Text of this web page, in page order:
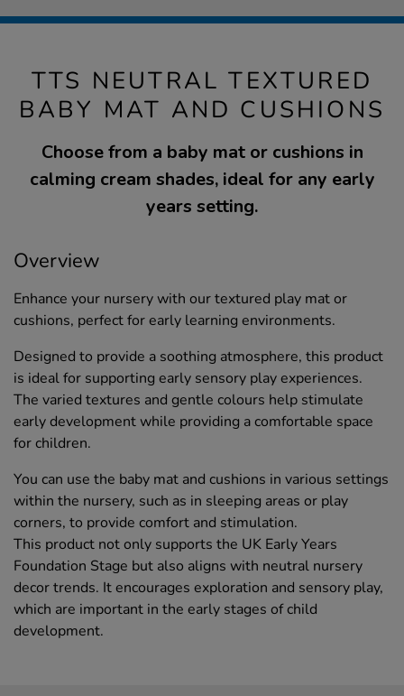
TTS NEUTRAL TEXTURED
BABY MAT AND CUSHIONS
Choose from a baby mat or cushions in
calming cream shades, ideal for any early
years setting.
Overview
Enhance your nursery with our textured play mat or
cushions, perfect for early learning environments.
Designed to provide a soothing atmosphere, this product
is ideal for supporting early sensory play experiences.
The varied textures and gentle colours help stimulate
early development while providing a comfortable space
for children.
You can use the baby mat and cushions in various settings
within the nursery, such as in sleeping areas or play
corners, to provide comfort and stimulation.
This product not only supports the UK Early Years
Foundation Stage but also aligns with neutral nursery
decor trends. It encourages exploration and sensory play,
which are important in the early stages of child
development.